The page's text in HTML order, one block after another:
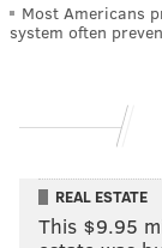
Most Americans
system often
REAL ESTATE
This $9.95